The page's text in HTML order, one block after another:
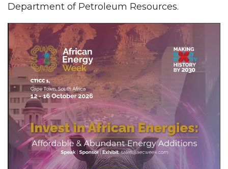
Department of Petroleum Resources.